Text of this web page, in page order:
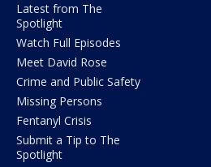
Latest from The
Spotlight
Watch Full Episodes
Meet David Rose
Crime and Public Safety
Missing Persons
Fentanyl Crisis
Submit a Tip to The
Spotlight